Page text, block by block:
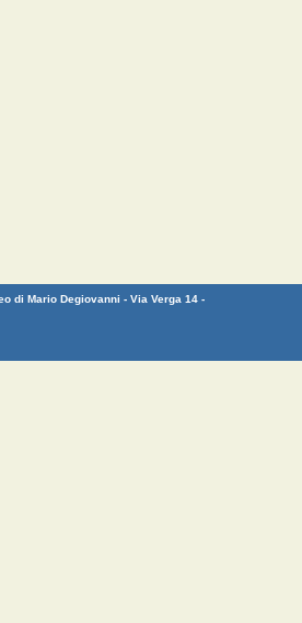
di Mario Degiovanni - Via Verga 14 -